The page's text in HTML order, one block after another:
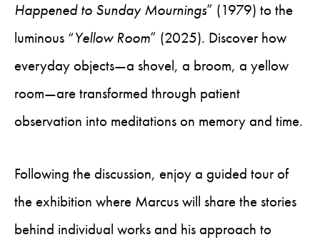
Happened to Sunday Mournings” (1979) to the
luminous “Yellow Room” (2025). Discover how
everyday objects—a shovel, a broom, a yellow
room—are transformed through patient
observation into meditations on memory and time.
Following the discussion, enjoy a guided tour of
the exhibition where Marcus will share the stories
behind individual works and his approach to